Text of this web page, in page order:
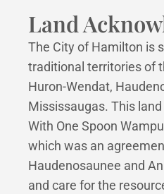
Land
The City of Hamilton is
traditional territories of
Huron-Wendat,
Mississaugas. This
With One Spoon
which was an
Haudenosaunee and
and care for the